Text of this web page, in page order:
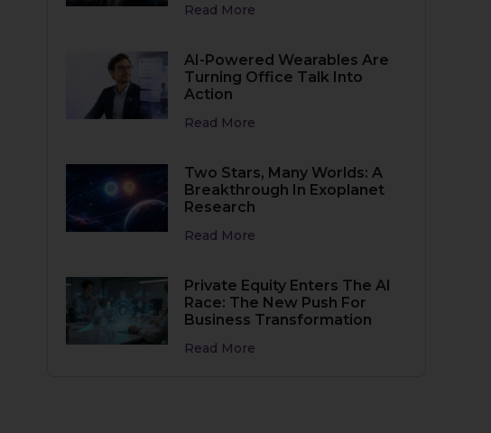
Read More
AI-Powered Wearables Are
Turning Office Talk Into
Action
Read More
Two Stars, Many Worlds: A
Breakthrough In Exoplanet
Research
Read More
Private Equity Enters The AI
Race: The New Push For
Business Transformation
Read More